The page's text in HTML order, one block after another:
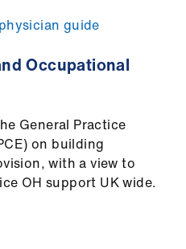
guide
Occupational
General Practice
on building
with a view to
OH support UK wide.